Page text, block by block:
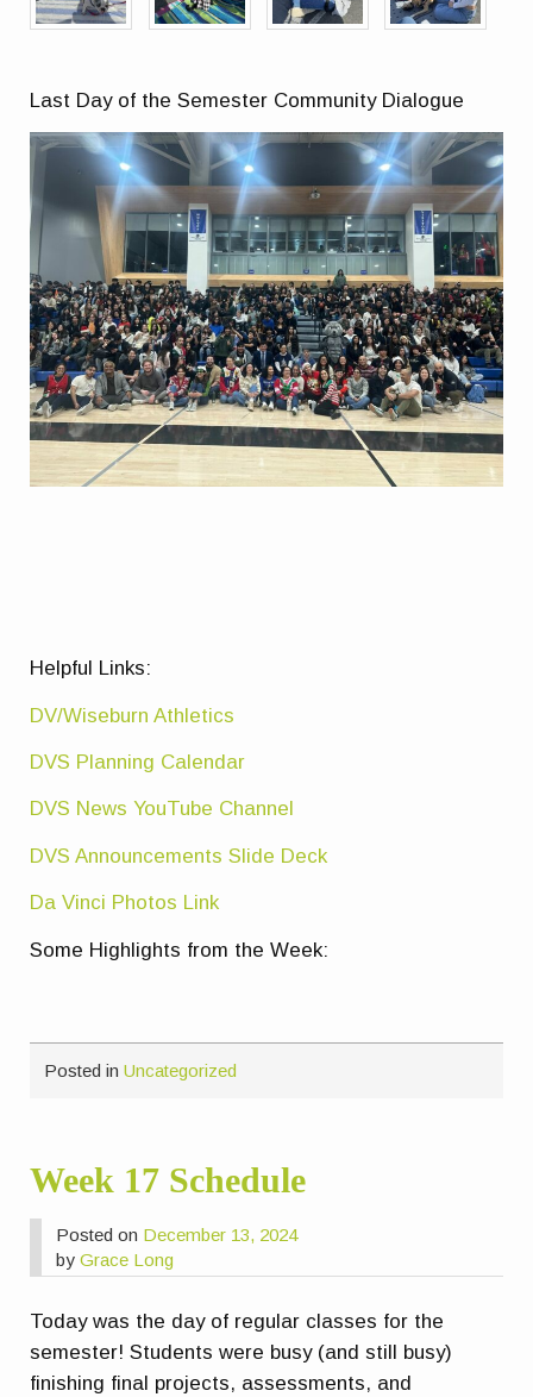
Last Day of the Semester Community Dialogue
Helpful Links:
DV/Wiseburn Athletics
DVS Planning Calendar
DVS News YouTube Channel
DVS Announcements Slide Deck
Da Vinci Photos Link
Some Highlights from the Week:
Posted inUncategorized
Week 17 Schedule
Posted on December 13, 2024
byGrace Long
Today was the day of regular classes for the
semester! Students were busy (and still busy)
finishing final projects, assessments, and